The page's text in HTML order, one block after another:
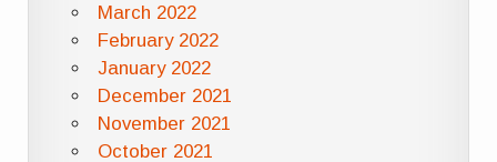
March 2022
February 2022
January 2022
December 2021
November 2021
October 2021